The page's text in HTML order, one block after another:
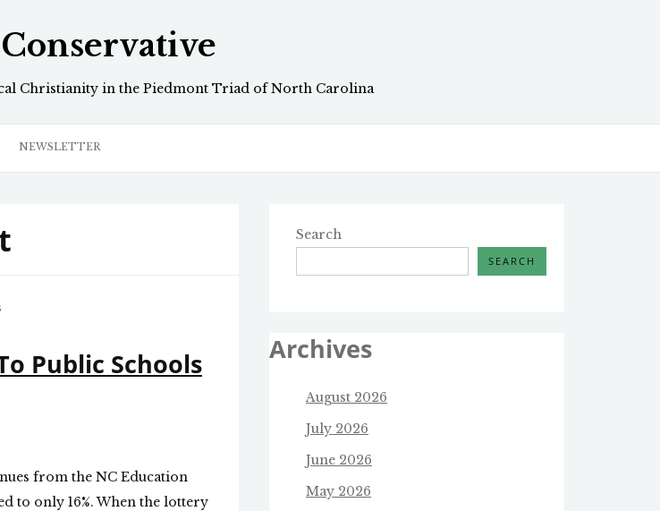
Christianity in the Piedmont Triad of North Carolina
NEWSLETTER
Public Schools
from the NC Education
to only 16%. When the lottery
Search
SEARCH
Archives
August 2026
July 2026
June 2026
May 2026